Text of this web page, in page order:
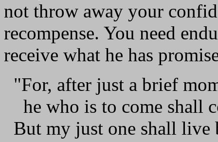
not throw away your
recompense. You need
receive what he has
"For, after just a brief
he who is to come shall
But my just one shall live